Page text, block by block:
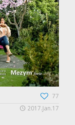
77
2017.Jan.17